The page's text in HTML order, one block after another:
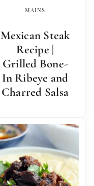
MAINS
Mexican Steak
Recipe |
Grilled Bone-
In Ribeye and
Charred Salsa